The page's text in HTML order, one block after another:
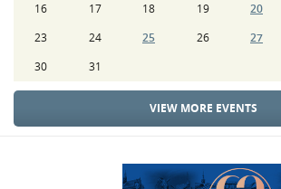
16
17 18 19 20
23
24 25 26 27
30
31
VIEW MORE EVENTS